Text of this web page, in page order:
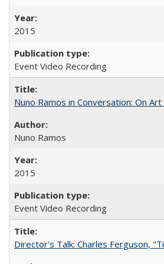
2015
Event Video Recording
Nuno Ramos in Conversation: On
Nuno Ramos
2015
Event Video Recording
Director's Talk: Charles Ferguson,